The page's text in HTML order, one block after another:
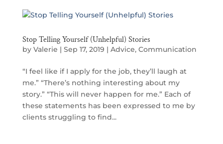
Stop Telling Yourself (Unhelpful) Stories
by Valerie | Sep 17, 2019 | Advice, Communication
“I feel like if I apply for the job, they’ll laugh at
me.” “There’s nothing interesting about my
story.” “This will never happen for me.” Each of
these statements has been expressed to me by
clients struggling to find...